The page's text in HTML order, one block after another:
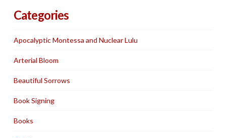
Categories
Apocalyptic Montessa and Nuclear Lulu
Arterial Bloom
Beautiful Sorrows
Book Signing
Books